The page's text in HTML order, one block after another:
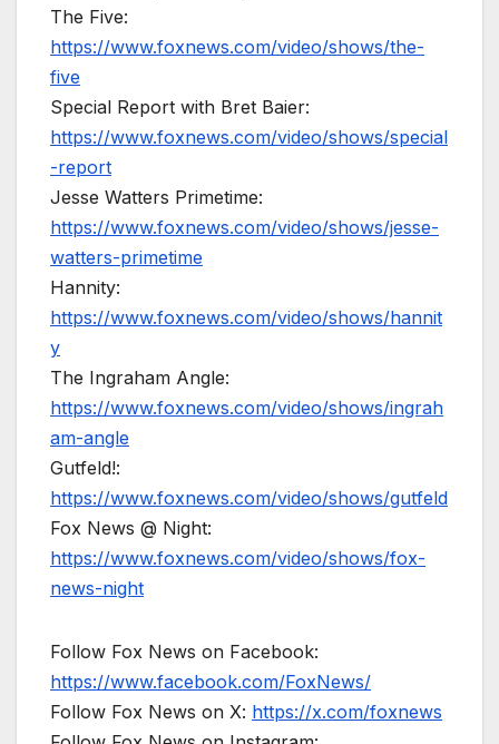
The Five:
https://www.foxnews.com/video/shows/the-
five
Special Report with Bret Baier:
https://www.foxnews.com/video/shows/special
-report
Jesse Watters Primetime:
https://www.foxnews.com/video/shows/jesse-
watters-primetime
Hannity:
https://www.foxnews.com/video/shows/hannit
y
The Ingraham Angle:
https://www.foxnews.com/video/shows/ingrah
am-angle
Gutfeld!:
https://www.foxnews.com/video/shows/gutfeld
Fox News @ Night:
https://www.foxnews.com/video/shows/fox-
news-night
Follow Fox News on Facebook:
https://www.facebook.com/FoxNews/
Follow Fox News on X: https://x.com/foxnews